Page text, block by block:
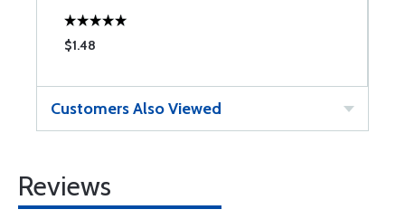
$1.48
Customers Also Viewed
Reviews